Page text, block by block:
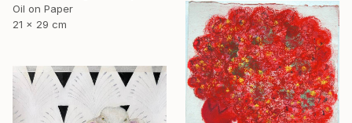
Oil on Paper
21 x 29 cm